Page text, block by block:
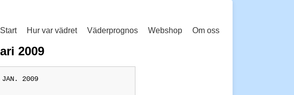
Start Hur var vädret Väderprognos Webshop Om oss
2009
JAN. 2009